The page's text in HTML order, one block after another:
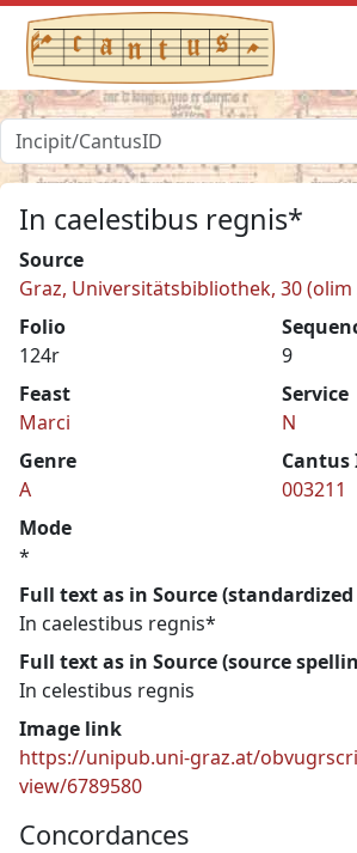
In caelestibus regnis*
Source
Graz, Universitätsbibliothek, 30 (olim
Folio
124r
9
Feast
Marci
Service
N
Genre
A
Cantus
003211
Mode
*
Full text as in Source
In caelestibus regnis*
Full text as in Source (source
In celestibus regnis
Image link
https://unipub.uni-graz.at/
view/6789580
Concordances